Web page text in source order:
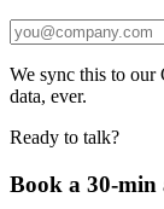
We sync this to
data, ever.
Ready to talk?
Book a 30-min